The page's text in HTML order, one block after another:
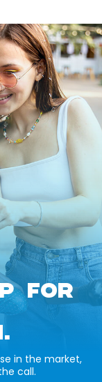
FOR
in the market,
call.